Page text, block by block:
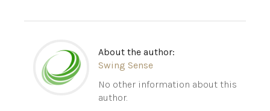
About the author:
Swing Sense
No other information about this
author.